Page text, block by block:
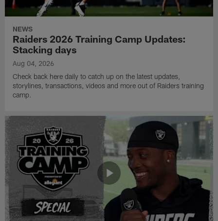
NEWS
Raiders 2026 Training Camp Updates:
Stacking days
Aug 04, 2026
Check back here daily to catch up on the latest updates,
storylines, transactions, videos and more out of Raiders training
camp.